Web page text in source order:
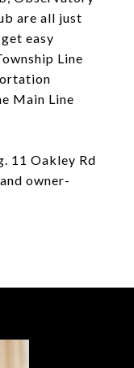
are all just
easy
Line
Main Line
11 Oakley Rd
owner-